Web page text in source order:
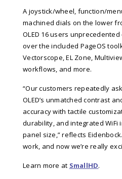
A joystick/wheel, function/
machined dials on the lower
OLED 16 users
over the included PageOS
Vectorscope, EL Zone,
workflows, and more.
“Our customers repeatedly
OLED’s unmatched contrast
accuracy with tactile
durability, and integrated WiFi
panel size,” reflects Eidenbock
work, and now we’re really
Learn more at SmallHD.